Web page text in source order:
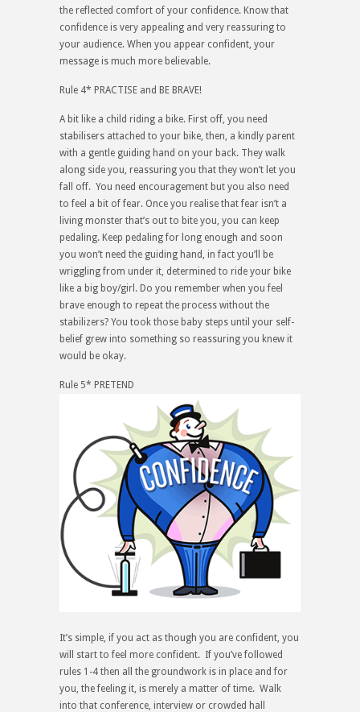
the reflected comfort of your confidence. Know that
confidence is very appealing and very reassuring to
your audience. When you appear confident, your
message is much more believable.
Rule 4* PRACTISE and BE BRAVE!
A bit like a child riding a bike. First off, you need
stabilisers attached to your bike, then, a kindly parent
with a gentle guiding hand on your back. They walk
along side you, reassuring you that they won’t let you
fall off. You need encouragement but you also need
to feel a bit of fear. Once you realise that fear isn’t a
living monster that’s out to bite you, you can keep
pedaling. Keep pedaling for long enough and soon
you won’t need the guiding hand, in fact you’ll be
wriggling from under it, determined to ride your bike
like a big boy/girl. Do you remember when you feel
brave enough to repeat the process without the
stabilizers? You took those baby steps until your self-
belief grew into something so reassuring you knew it
would be okay.
Rule 5* PRETEND
It’s simple, if you act as though you are confident, you
will start to feel more confident. If you’ve followed
rules 1-4 then all the groundwork is in place and for
you, thefeeling it, is merely a matter of time. Walk
into that conference, interview or crowded hall